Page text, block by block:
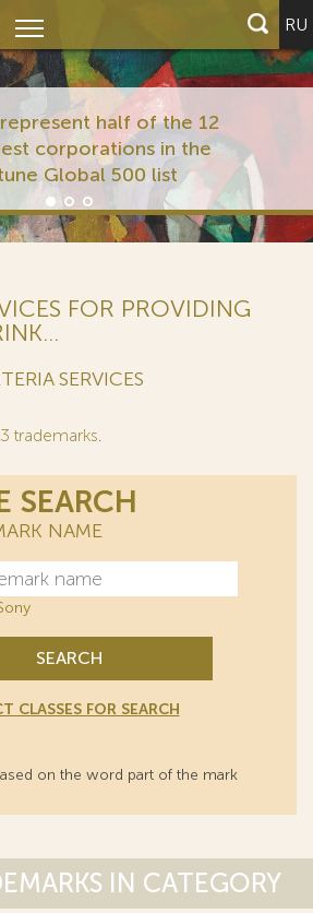
RU
half of the 12
corporations in the
Global 500 list
FOR PROVIDING
SERVICES
trademarks.
SEARCH
NAME
SEARCH
CLASSES FOR SEARCH
on the word part of the mark
IN CATEGORY